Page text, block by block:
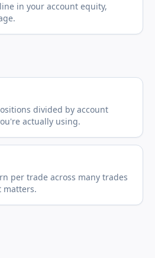
in your account equity,
divided by account
actually using.
per trade across many trades